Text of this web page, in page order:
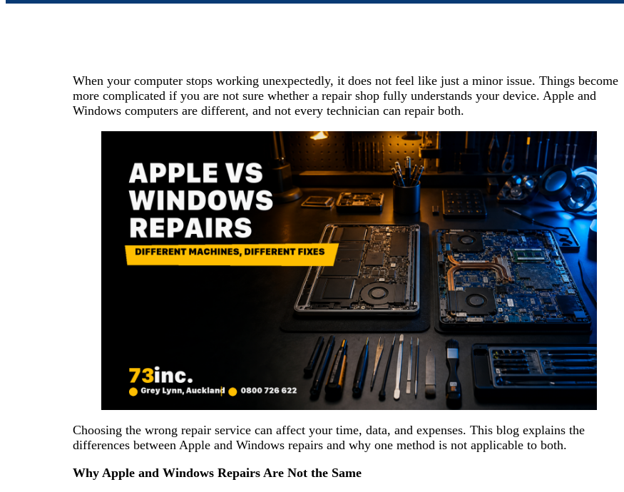
When your computer stops working unexpectedly, it does not feel like just a minor issue. Things become
more complicated if you are not sure whether a repair shop fully understands your device. Apple and
Windows computers are different, and not every technician can repair both.
Choosing the wrong repair service can affect your time, data, and expenses. This blog explains the
differences between Apple and Windows repairs and why one method is not applicable to both.
Why Apple and Windows Repairs Are Not the Same